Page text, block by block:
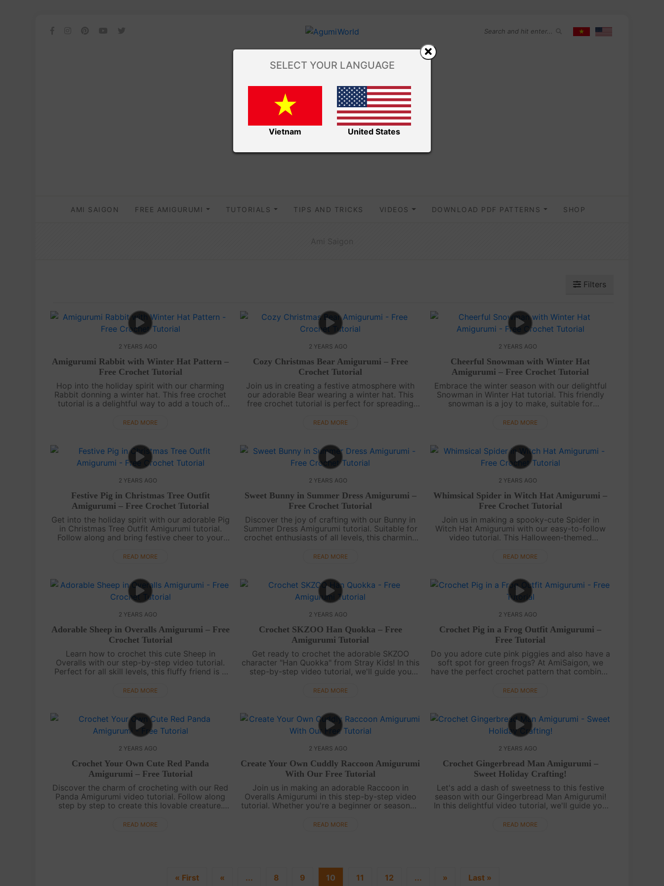
AMI SAIGON FREE AMIGURUMI TUTORIALS TIPS AND TRICKS VIDEOS DOWNLOAD PDF PATTERNS SHOP
Filters
2 YEARS AGO
Amigurumi Rabbit with Winter Hat Pattern –
Free Crochet Tutorial
Hop into the holiday spirit with our charming
Rabbit donning a winter hat. This free crochet
tutorial is a delightful way to add a touch of
collection.May your days be merry and b....
READ MORE
2 YEARS AGO
Cozy Christmas Bear Amigurumi – Free
Crochet Tutorial
Join us in creating a festive atmosphere with
our adorable Bear wearing a winter hat. This
free crochet tutorial is perfect for spreading
decorations.Wishing you a warm and....
READ MORE
2 YEARS AGO
Cheerful Snowman with Winter Hat
Amigurumi – Free Crochet Tutorial
Embrace the winter season with our delightful
Snowman in Winter Hat tutorial. This friendly
snowman is a joy to make, suitable for
Snowman with a Winter Hat! Share your....
READ MORE
2 YEARS AGO
Festive Pig in Christmas Tree Outfit
Amigurumi – Free Crochet Tutorial
Get into the holiday spirit with our adorable Pig
in Christmas Tree Outfit Amigurumi tutorial.
Follow along and bring festive cheer to your
piggy.Wishing you a merry time croc....
READ MORE
2 YEARS AGO
Sweet Bunny in Summer Dress Amigurumi –
Free Crochet Tutorial
Discover the joy of crafting with our Bunny in
Summer Dress Amigurumi tutorial. Suitable for
crochet enthusiasts of all levels, this charming
ahead.Create your Bunn....
READ MORE
2 YEARS AGO
Whimsical Spider in Witch Hat Amigurumi –
Free Crochet Tutorial
Join us in making a spooky-cute Spider in
Witch Hat Amigurumi with our easy-to-follow
video tutorial. This Halloween-themed
your crafting.Craft your own Spider in Wit....
READ MORE
2 YEARS AGO
Adorable Sheep in Overalls Amigurumi – Free
Crochet Tutorial
Learn how to crochet this cute Sheep in
Overalls with our step-by-step video tutorial.
Perfect for all skill levels, this fluffy friend is a
collection.Enjoy the process of cr....
READ MORE
2 YEARS AGO
Crochet SKZOO Han Quokka – Free
Amigurumi Tutorial
Get ready to crochet the adorable SKZOO
character "Han Quokka" from Stray Kids! In this
step-by-step video tutorial, we'll guide you
amigurumi. Han Quokka is known for his cut....
READ MORE
2 YEARS AGO
Crochet Pig in a Frog Outfit Amigurumi –
Free Tutorial
Do you adore cute pink piggies and also have a
soft spot for green frogs? At AmiSaigon, we
have the perfect crochet pattern that combines
delightful chart for crocheting a p....
READ MORE
2 YEARS AGO
Crochet Your Own Cute Red Panda
Amigurumi – Free Tutorial
Discover the charm of crocheting with our Red
Panda Amigurumi video tutorial. Follow along
step by step to create this lovable creature.
you'll enjoy making your own fuzzy Red....
READ MORE
2 YEARS AGO
Create Your Own Cuddly Raccoon Amigurumi
With Our Free Tutorial
Join us in making an adorable Raccoon in
Overalls Amigurumi in this step-by-step video
tutorial. Whether you're a beginner or seasoned
critter that's perfect for cuddles. ....
READ MORE
2 YEARS AGO
Crochet Gingerbread Man Amigurumi –
Sweet Holiday Crafting!
Let's add a dash of sweetness to this festive
season with our Gingerbread Man Amigurumi!
In this delightful video tutorial, we'll guide you
with your crochet skills. Perfec....
READ MORE
« First « ... 8 9 10 11 12 ... » Last »
SELECT YOUR LANGUAGE
Vietnam United States